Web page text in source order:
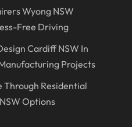
Wyong NSW
Free Driving
Cardiff NSW In
Projects
Through Residential
Options